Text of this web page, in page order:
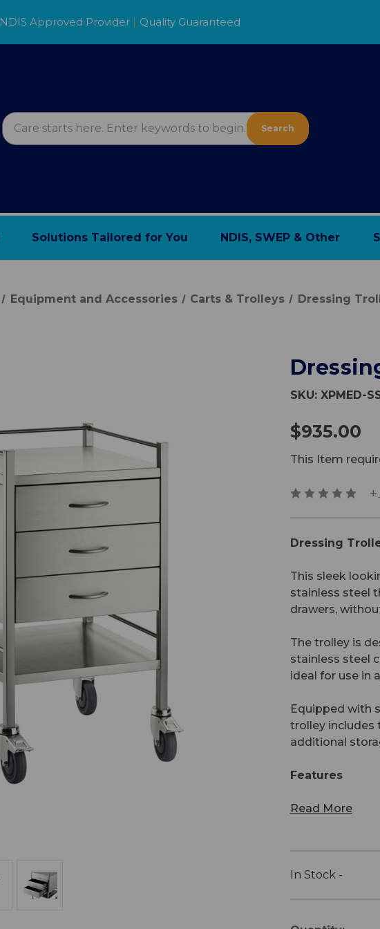
NDIS Approved Provider | Quality Guaranteed
Search
Solutions Tailored for You NDIS, SWEP & Other
Equipment and Accessories Carts & Trolleys Dressing
SKU: XPMED-
$935.00
This Item
Dressing
This sleek
stainless steel
drawers,
The trolley is
stainless steel
ideal for use in
Equipped with
trolley includes
additional
Features
Read More
In Stock -